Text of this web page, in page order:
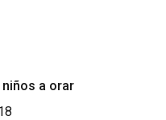
niños a orar